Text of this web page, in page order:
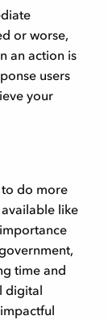
or worse,
an action is
users
your
to do more
like
time and
digital